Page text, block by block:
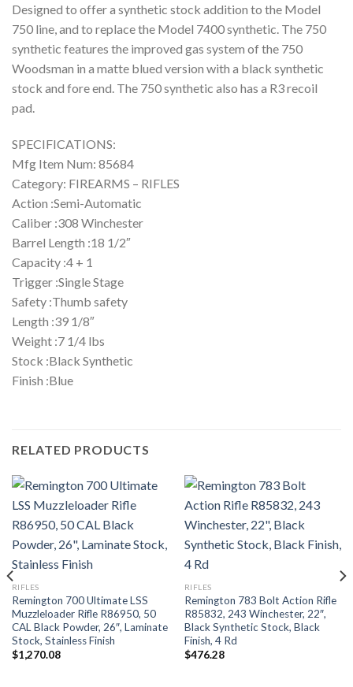
Designed to offer a synthetic stock addition to the Model
750 line, and to replace the Model 7400 synthetic. The 750
synthetic features the improved gas system of the 750
Woodsman in a matte blued version with a black synthetic
stock and fore end. The 750 synthetic also has a R3 recoil
pad.
SPECIFICATIONS:
Mfg Item Num: 85684
Category: FIREARMS – RIFLES
Action :Semi-Automatic
Caliber :308 Winchester
Barrel Length :18 1/2″
Capacity :4 + 1
Trigger :Single Stage
Safety :Thumb safety
Length :39 1/8″
Weight :7 1/4 lbs
Stock :Black Synthetic
Finish :Blue
RELATED PRODUCTS
RIFLES
Remington 700 Ultimate LSS
Muzzleloader Rifle R86950, 50
CAL Black Powder, 26″, Laminate
Stock, Stainless Finish
$1,270.08
RIFLES
Remington 783 Bolt Action Rifle
R85832, 243 Winchester, 22″,
Black Synthetic Stock, Black
Finish, 4 Rd
$476.28